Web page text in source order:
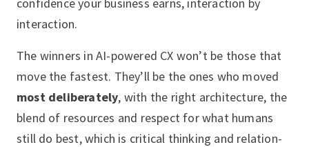
interaction.
The winners in AI-powered CX won’t be those that
move the fastest. They’ll be the ones who moved
most deliberately, with the right architecture, the
blend of resources and respect for what humans
still do best, which is critical thinking and relation-